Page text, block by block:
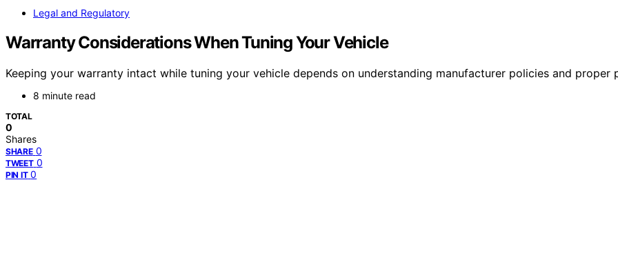
Legal and Regulatory
Warranty Considerations When Tuning Your Vehicle
Keeping your warranty intact while tuning your vehicle depends on understanding manufacturer policies and proper
8 minute read
TOTAL
0
Shares
SHARE 0
TWEET 0
PIN IT 0